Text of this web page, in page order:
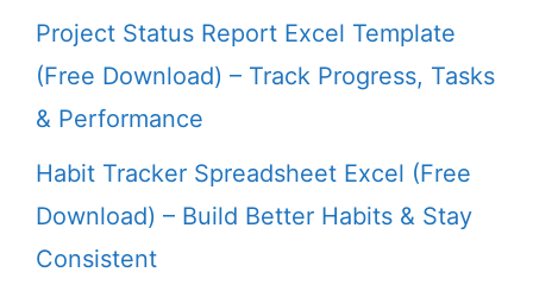
Project Status Report Excel Template
(Free Download) – Track Progress, Tasks
& Performance
Habit Tracker Spreadsheet Excel (Free
Download) – Build Better Habits & Stay
Consistent